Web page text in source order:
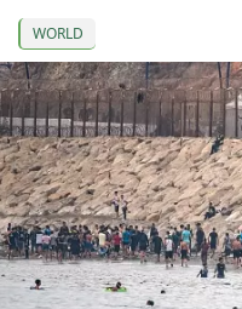
WORLD